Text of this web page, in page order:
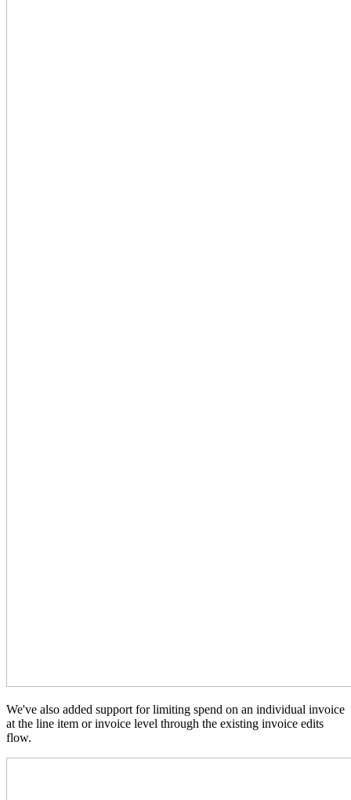
We've also added support for limiting spend on an individual invoice
at the line item or invoice level through the existing invoice edits
flow.